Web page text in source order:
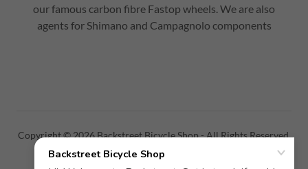
our famous carbon fibre Fastop wheels. We are also
agents for Shimano and Campagnolo components
Copyright © 2026 Backstreet Bicycle Shop - All Rights Reserved.